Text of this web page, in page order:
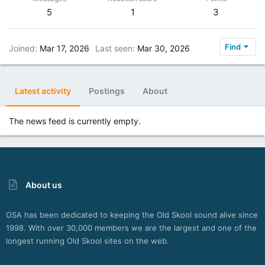
5 1 3
Joined Mar 17, 2026 Last seen Mar 30, 2026 Find
Latest activity Postings About
The news feed is currently empty.
About us
OSA has been dedicated to keeping the Old Skool sound alive since
1998. With over 30,000 members we are the largest and one of the
longest running Old Skool sites on the web.